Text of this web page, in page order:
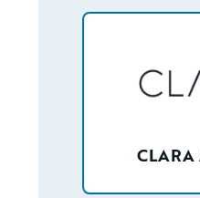
/partner/